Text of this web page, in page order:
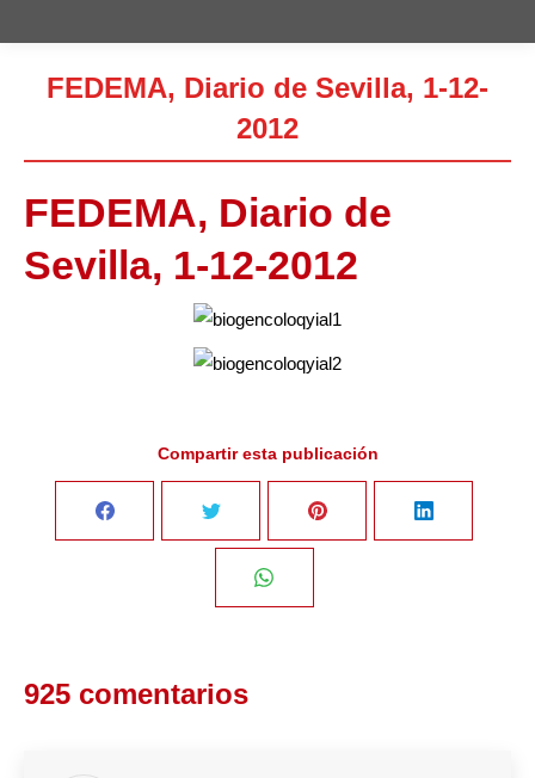
FEDEMA, Diario de Sevilla, 1-12-
2012
Estás aquí:
FEDEMA, Diario de
Sevilla, 1-12-2012
Compartir esta publicación
Share Share Share
925 comentarios